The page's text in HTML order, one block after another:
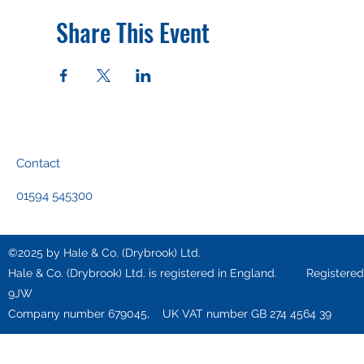
Share This Event
Contact
01594 545300
©2025 by Hale & Co. (Drybrook) Ltd.
Hale & Co. (Drybrook) Ltd. is registered in England. Registered
9JW
Company number 679045, UK VAT number GB 274 4564 39